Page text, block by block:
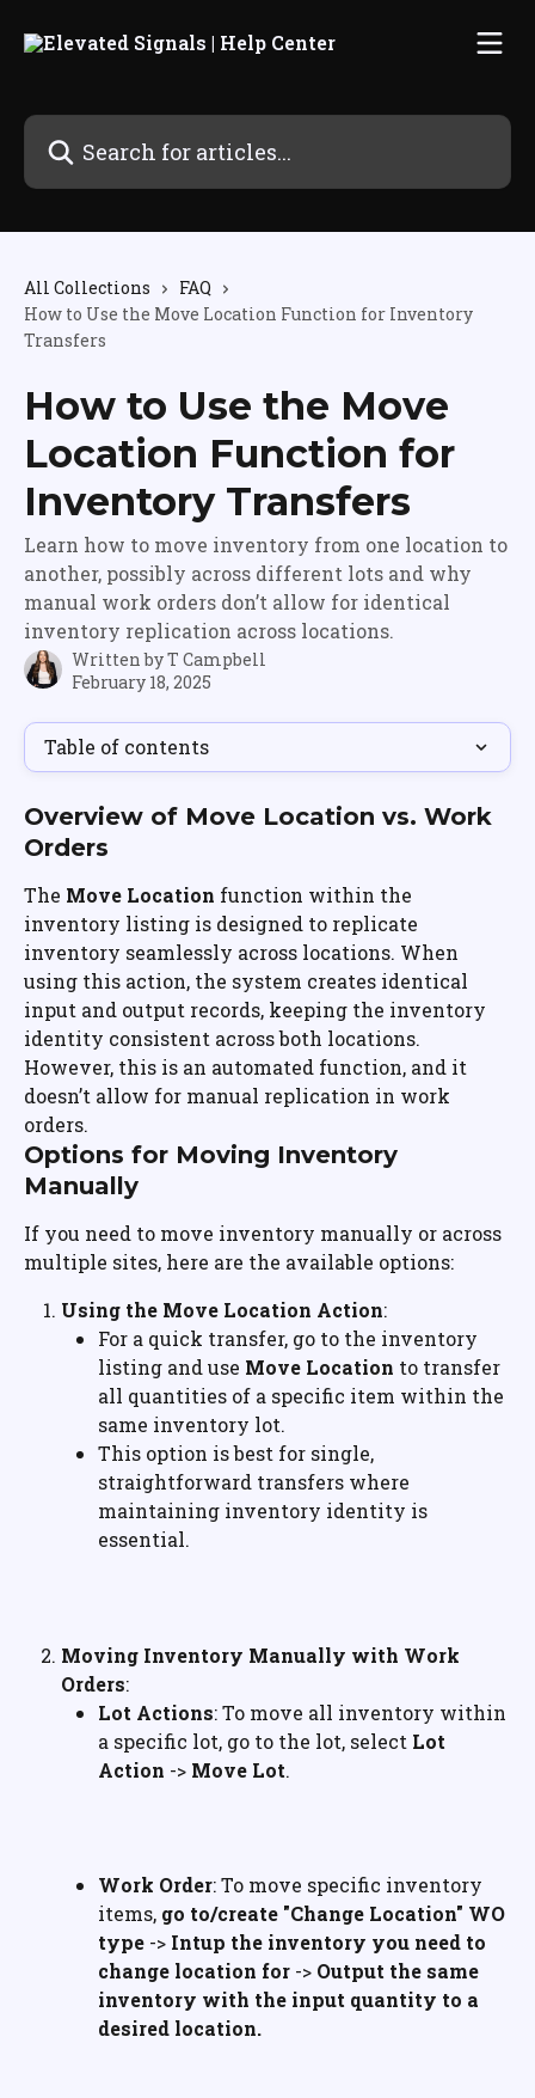
Search for articles...
All Collections
FAQ
How to Use the Move Location Function for Inventory
Transfers
How to Use the Move
Location Function for
Inventory Transfers
Learn how to move inventory from one location to
another, possibly across different lots and why
manual work orders don’t allow for identical
inventory replication across locations.
Written byT Campbell
February 18, 2025
Table of contents
Overview of Move Location vs. Work
Orders
The Move Location function within the
inventory listing is designed to replicate
inventory seamlessly across locations. When
using this action, the system creates identical
input and output records, keeping the inventory
identity consistent across both locations.
However, this is an automated function, and it
doesn’t allow for manual replication in work
orders.
Options for Moving Inventory
Manually
If you need to move inventory manually or across
multiple sites, here are the available options:
Using the Move Location Action:
For a quick transfer, go to the inventory
listing and use Move Location to transfer
all quantities of a specific item within the
same inventory lot.
This option is best for single,
straightforward transfers where
maintaining inventory identity is
essential.
Moving Inventory Manually with Work
Orders:
Lot Actions: To move all inventory within
a specific lot, go to the lot, select Lot
Action -> Move Lot.
Work Order: To move specific inventory
items, go to/create "Change Location" WO
type -> Intup the inventory you need to
change location for -> Output the same
inventory with the input quantity to a
desired location.